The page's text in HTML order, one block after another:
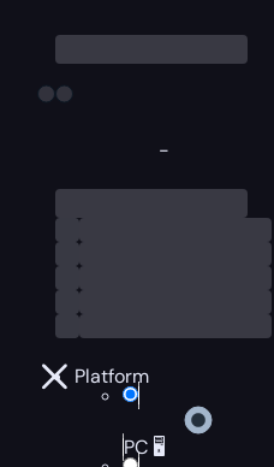
-
Platform
PC 🖥️